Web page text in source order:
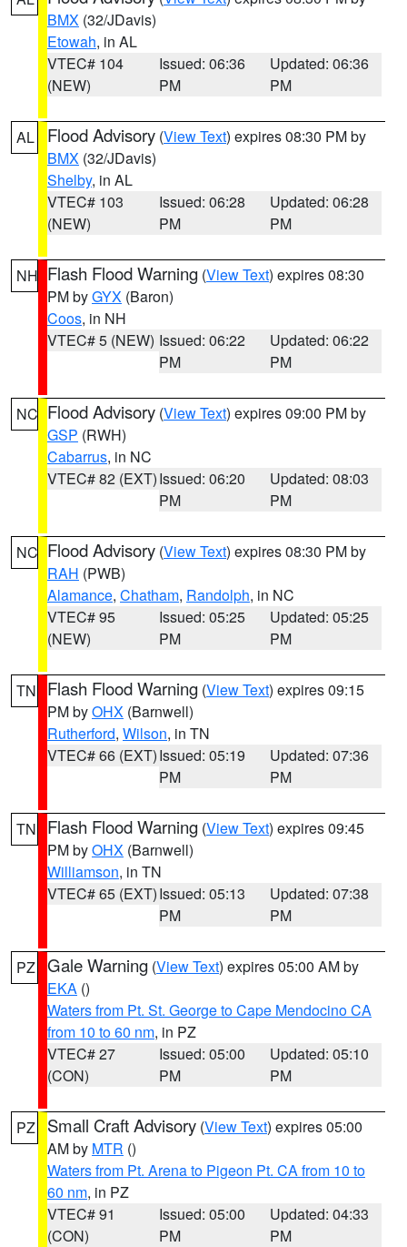
BMX (32/JDavis)
Etowah, in AL
VTEC# 104
(NEW)
Issued: 06:36
PM
Updated: 06:36
PM
AL Flood Advisory (View Text) expires 08:30 PM by
BMX (32/JDavis)
Shelby, in AL
VTEC# 103
(NEW)
Issued: 06:28
PM
Updated: 06:28
PM
NH Flash Flood Warning (View Text) expires 08:30
PM byGYX (Baron)
Coos, in NH
VTEC# 5 (NEW) Issued: 06:22
PM
Updated: 06:22
PM
NC Flood Advisory (View Text) expires 09:00 PM by
GSP (RWH)
Cabarrus, in NC
VTEC# 82 (EXT)Issued: 06:20
PM
Updated: 08:03
PM
NC Flood Advisory (View Text) expires 08:30 PM by
RAH (PWB)
Alamance, Chatham, Randolph, in NC
VTEC# 95
(NEW)
Issued: 05:25
PM
Updated: 05:25
PM
TN Flash Flood Warning (View Text) expires 09:15
PM byOHX (Barnwell)
Rutherford, Wilson, in TN
VTEC# 66 (EXT)Issued: 05:19
PM
Updated: 07:36
PM
TN Flash Flood Warning (View Text) expires 09:45
PM byOHX (Barnwell)
Williamson, in TN
VTEC# 65 (EXT)Issued: 05:13
PM
Updated: 07:38
PM
PZ Gale Warning (View Text) expires 05:00 AM by
EKA ()
Waters from Pt. St. George to Cape Mendocino CA
from 10 to 60 nm, in PZ
VTEC# 27
(CON)
Issued: 05:00
PM
Updated: 05:10
PM
PZ Small Craft Advisory (View Text) expires 05:00
AM by MTR ()
Waters from Pt. Arena to Pigeon Pt. CA from 10 to
60 nm, in PZ
VTEC# 91
(CON)
Issued: 05:00
PM
Updated: 04:33
PM